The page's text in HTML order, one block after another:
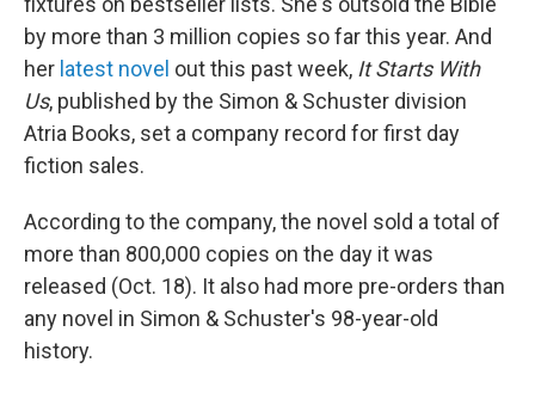
by more than 3 million copies so far this year. And
her latest novel out this past week, It Starts With
Us, published by the Simon & Schuster division
Atria Books, set a company record for first day
fiction sales.
According to the company, the novel sold a total of
more than 800,000 copies on the day it was
released (Oct. 18). It also had more pre-orders than
any novel in Simon & Schuster's 98-year-old
history.